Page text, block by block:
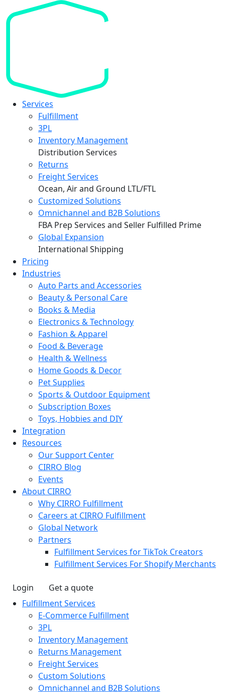
Services
Fulfillment
3PL
Inventory Management
Distribution Services
Returns
Freight Services
Ocean, Air and Ground LTL/FTL
Customized Solutions
Omnichannel and B2B Solutions
FBA Prep Services and Seller Fulfilled Prime
Global Expansion
International Shipping
Pricing
Industries
Auto Parts and Accessories
Beauty & Personal Care
Books & Media
Electronics & Technology
Fashion & Apparel
Food & Beverage
Health & Wellness
Home Goods & Decor
Pet Supplies
Sports & Outdoor Equipment
Subscription Boxes
Toys, Hobbies and DIY
Integration
Resources
Our Support Center
CIRRO Blog
Events
About CIRRO
Why CIRRO Fulfillment
Careers at CIRRO Fulfillment
Global Network
Partners
Fulfillment Services for TikTok Creators
Fulfillment Services For Shopify Merchants
Login
Get a quote
Fulfillment Services
E-Commerce Fulfillment
3PL
Inventory Management
Returns Management
Freight Services
Custom Solutions
Omnichannel and B2B Solutions